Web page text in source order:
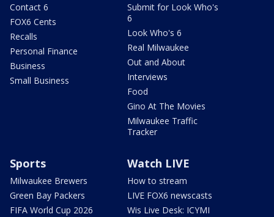
Contact 6
FOX6 Cents
Recalls
Personal Finance
Business
Small Business
Submit for Look Who's
6
Look Who's 6
Real Milwaukee
Out and About
Interviews
Food
Gino At The Movies
Milwaukee Traffic
Tracker
Sports
Milwaukee Brewers
Green Bay Packers
FIFA World Cup 2026
Watch LIVE
How to stream
LIVE FOX6 newscasts
Wis Live Desk: ICYMI